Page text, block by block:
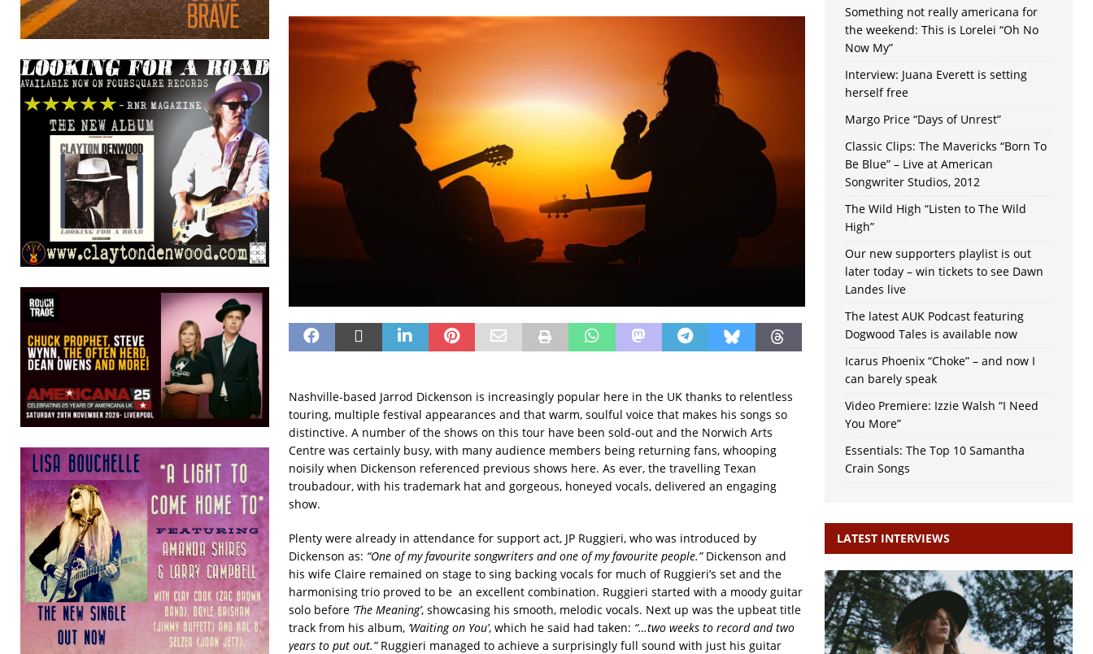
Nashville-based Jarrod Dickenson is increasingly popular here in the UK thanks to relentless
touring, multiple festival appearances and that warm, soulful voice that makes his songs so
distinctive. A number of the shows on this tour have been sold-out and the Norwich Arts
Centre was certainly busy, with many audience members being returning fans, whooping
noisily when Dickenson referenced previous shows here. As ever, the travelling Texan
troubadour, with his trademark hat and gorgeous, honeyed vocals, delivered an engaging
show.
Plenty were already in attendance for support act, JP Ruggieri, who was introduced by
Dickenson as: “One of my favourite songwriters and one of my favourite people.”Dickenson and
his wife Claire remained on stage to sing backing vocals for much of Ruggieri’s set and the
harmonising trio proved to be an excellent combination. Ruggieri started with a moody guitar
solo before ‘The Meaning’, showcasing his smooth, melodic vocals. Next up was the upbeat title
track from his album, ‘Waiting on You’, which he said had taken: “…two weeks to record and two
years to put out.”Ruggieri managed to achieve a surprisingly full sound with just his guitar
Something not really americana for
the weekend: This is Lorelei “Oh No
Now My”
Interview: Juana Everett is setting
herself free
Margo Price “Days of Unrest”
Classic Clips: The Mavericks “Born To
Be Blue” – Live at American
Songwriter Studios, 2012
The Wild High “Listen to The Wild
High”
Our new supporters playlist is out
later today – win tickets to see Dawn
Landes live
The latest AUK Podcast featuring
Dogwood Tales is available now
Icarus Phoenix “Choke” – and now I
can barely speak
Video Premiere: Izzie Walsh “I Need
You More”
Essentials: The Top 10 Samantha
Crain Songs
LATEST INTERVIEWS